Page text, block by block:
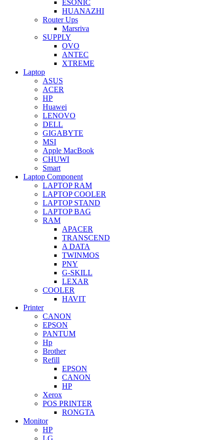
ESONIC
HUANAZHI
Router Ups
Marsriva
SUPPLY
OVO
ANTEC
XTREME
Laptop
ASUS
ACER
HP
Huawei
LENOVO
DELL
GIGABYTE
MSI
Apple MacBook
CHUWI
Smart
Laptop Component
LAPTOP RAM
LAPTOP COOLER
LAPTOP STAND
LAPTOP BAG
RAM
APACER
TRANSCEND
A DATA
TWINMOS
PNY
G-SKILL
LEXAR
COOLER
HAVIT
Printer
CANON
EPSON
PANTUM
Hp
Brother
Refill
EPSON
CANON
HP
Xerox
POS PRINTER
RONGTA
Monitor
HP
LG